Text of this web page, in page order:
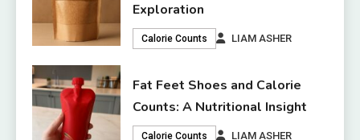
Exploration
Calorie Counts LIAM ASHER
Fat Feet Shoes and Calorie
Counts: A Nutritional Insight
Calorie Counts LIAM ASHER